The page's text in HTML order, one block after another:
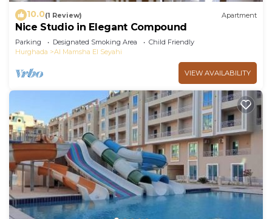
10.0(1 Review) Apartment
Nice Studio in Elegant Compound
Parking Designated Smoking Area
Child Friendly
Hurghada
Al Mamsha El Seyahi
VIEW AVAILABILITY